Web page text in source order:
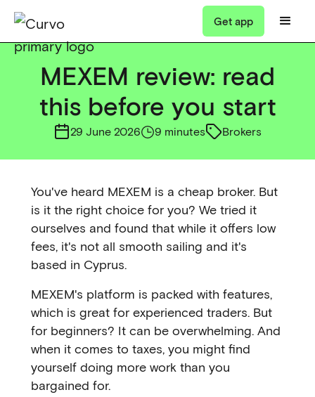
Get app
MEXEM review: read
this before you start
29 June 2026 9 minutes Brokers
You've heard MEXEM is a cheap broker. But
is it the right choice for you? We tried it
ourselves and found that while it offers low
fees, it's not all smooth sailing and it's
based in Cyprus.
MEXEM's platform is packed with features,
which is great for experienced traders. But
for beginners? It can be overwhelming. And
when it comes to taxes, you might find
yourself doing more work than you
bargained for.